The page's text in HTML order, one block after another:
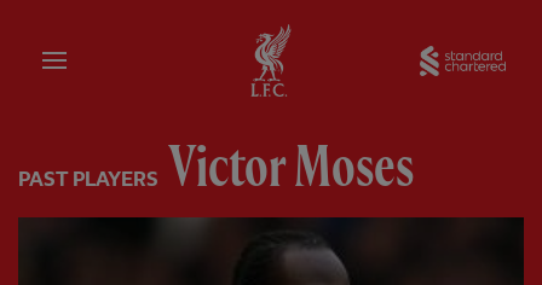
Home
PAST PLAYERS Victor Moses